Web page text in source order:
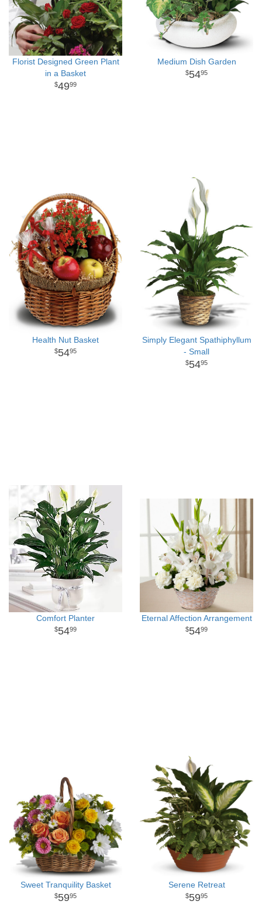
Florist Designed Green Plant
in a Basket
4999
Medium Dish Garden
5495
Health Nut Basket
5495
Simply Elegant Spathiphyllum
- Small
5495
Comfort Planter
5499
Eternal Affection Arrangement
5499
Sweet Tranquility Basket
5995
Serene Retreat
5995